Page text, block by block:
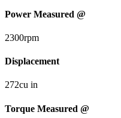
Power Measured @
2300rpm
Displacement
272cu in
Torque Measured @